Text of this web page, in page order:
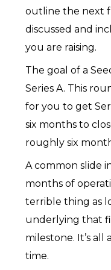
outline the next
discussed and
you are raising.
The goal of a
Series A. This
for you to get
six months to
roughly six
A common slide
months of
terrible thing as
underlying that
milestone. It’s
time.